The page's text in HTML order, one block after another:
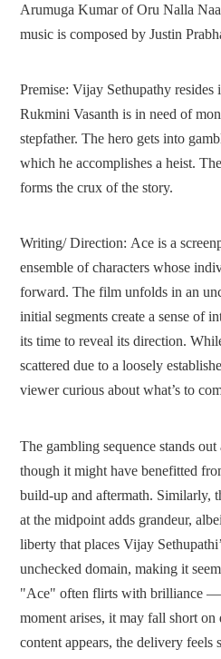
Arumuga Kumar of Oru Nalla
music is composed by Justin
Premise: Vijay Sethupathy resides
Rukmini Vasanth is in need of
stepfather. The hero gets into
which he accomplishes a heist.
forms the crux of the story.
Writing/ Direction: Ace is a
ensemble of characters whose
forward. The film unfolds in an
initial segments create a sense of
its time to reveal its direction.
scattered due to a loosely
viewer curious about what’s to
The gambling sequence stands
though it might have benefitted
build-up and aftermath. Similarly,
at the midpoint adds grandeur,
liberty that places Vijay
unchecked domain, making it
"Ace" often flirts with brilliance —
moment arises, it may fall short
content appears, the delivery feels